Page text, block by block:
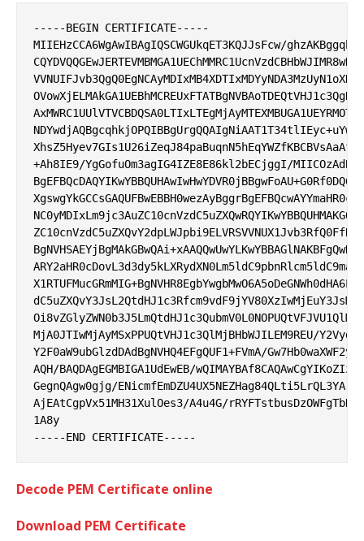
-----BEGIN CERTIFICATE-----
MIIEHzCCA6WgAwIBAgIQSCWGUkqET3KQJJsFcw/
+Ah8IE9/YgGofuOm3agIG4IZE8E86kl2bECjggI/
MjA0JTIwMjAyMSxPPUQtVHJ1c3QlMjBHbWJILEM9REU/
Y2F0aW9ubGlzdDAdBgNVHQ4EFgQUF1+FVmA/
AQH/BAQDAgEGMBIGA1UdEwEB/
GegnQAgw0gjg/
AjEAtCgpVx51MH31XulOes3/A4u4G/
1A8y
Decode PEM Certificate online
Download PEM Certificate